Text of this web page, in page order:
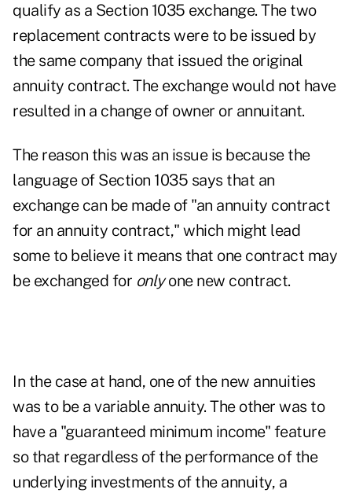
qualify as a Section 1035 exchange. The two
replacement contracts were to be issued by
the same company that issued the original
annuity contract. The exchange would not have
resulted in a change of owner or annuitant.
The reason this was an issue is because the
language of Section 1035 says that an
exchange can be made of "an annuity contract
for an annuity contract," which might lead
some to believe it means that one contract may
be exchanged for onlyone new contract.
In the case at hand, one of the new annuities
was to be a variable annuity. The other was to
have a "guaranteed minimum income" feature
so that regardless of the performance of the
underlying investments of the annuity, a